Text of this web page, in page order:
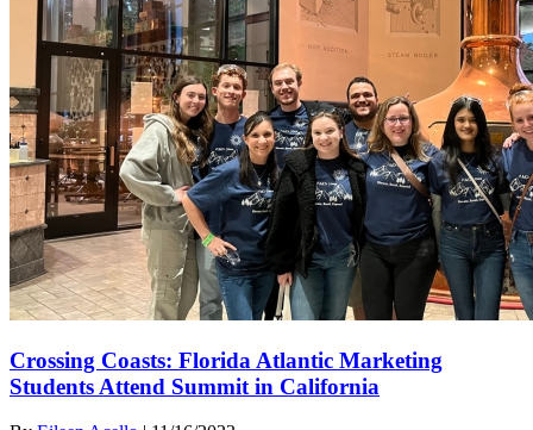
Crossing Coasts: Florida Atlantic Marketing
Students Attend Summit in California